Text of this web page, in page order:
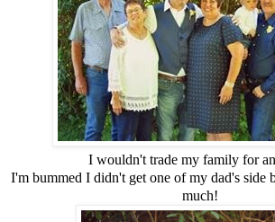
I wouldn't trade my family for
I'm bummed I didn't get one of my dad's side
much!